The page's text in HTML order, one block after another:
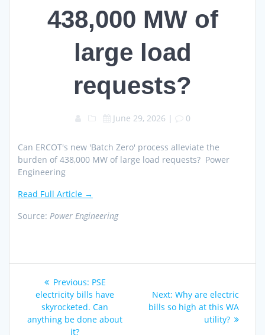
438,000 MW of
large load
requests?
June 29, 2026 | 0
Can ERCOT's new 'Batch Zero' process alleviate the
burden of 438,000 MW of large load requests? Power
Engineering
Read Full Article →
Source: Power Engineering
Post
navigation
Previous: Previous
post:
PSE
electricity bills have
skyrocketed. Can
anything be done about
it?
Next: Next
post:
Why are electric
bills so high at this WA
utility?